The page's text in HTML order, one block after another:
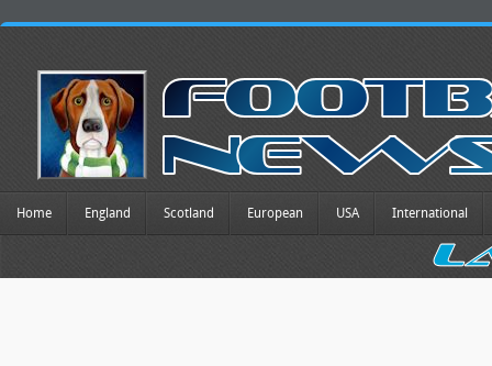
Home England Scotland European USA International